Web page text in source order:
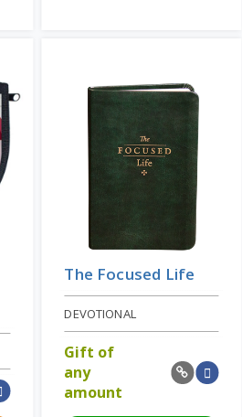
The Focused Life
DEVOTIONAL
Gift of
any
amount